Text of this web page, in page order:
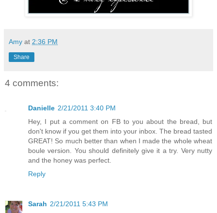
Amy at 2:36 PM
Share
4 comments:
Danielle 2/21/2011 3:40 PM
Hey, I put a comment on FB to you about the bread, but
don't know if you get them into your inbox. The bread tasted
GREAT! So much better than when I made the whole wheat
boule version. You should definitely give it a try. Very nutty
and the honey was perfect.
Reply
Sarah 2/21/2011 5:43 PM